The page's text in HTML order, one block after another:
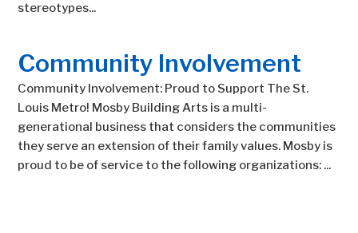
stereotypes...
Community Involvement
Community Involvement: Proud to Support The St.
Louis Metro! Mosby Building Arts is a multi-
generational business that considers the communities
they serve an extension of their family values. Mosby is
proud to be of service to the following organizations: ...